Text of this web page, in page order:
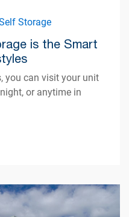
Storage
is the Smart
you can visit your unit
or anytime in